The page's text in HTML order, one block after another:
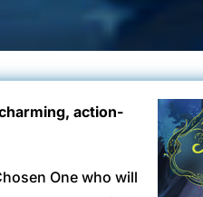
action-
One who will